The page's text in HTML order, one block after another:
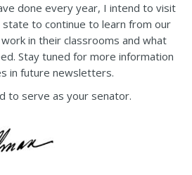
done every year, I intend to visit
to continue to learn from our
in their classrooms and what
Stay tuned for more information
in future newsletters.
to serve as your senator.